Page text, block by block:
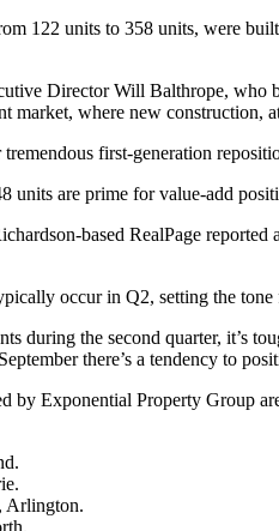
122 units to 358 units, were
DirectorWill Balthrope, who
market, where new construction,
first-generation
units are prime for value-add
based RealPage reported
occur in Q2, setting the
during the second quarter, it’s
there’s a tendency to
by Exponential Property Group
Arlington.